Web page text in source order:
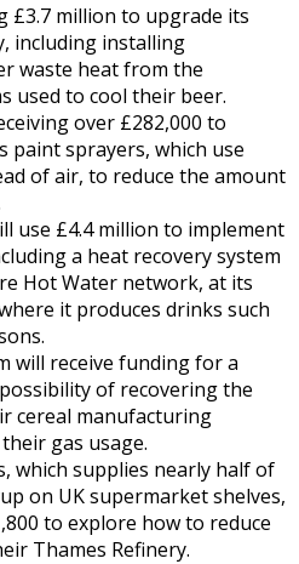
£3.7 million to upgrade its
including installing
waste heat from the
used to cool their beer.
over £282,000 to
paint sprayers, which use
of air, to reduce the amount
use £4.4 million to implement
a heat recovery system
Hot Water network, at its
it produces drinks such
will receive funding for a
of recovering the
cereal manufacturing
gas usage.
which supplies nearly half of
on UK supermarket shelves,
to explore how to reduce
Thames Refinery.